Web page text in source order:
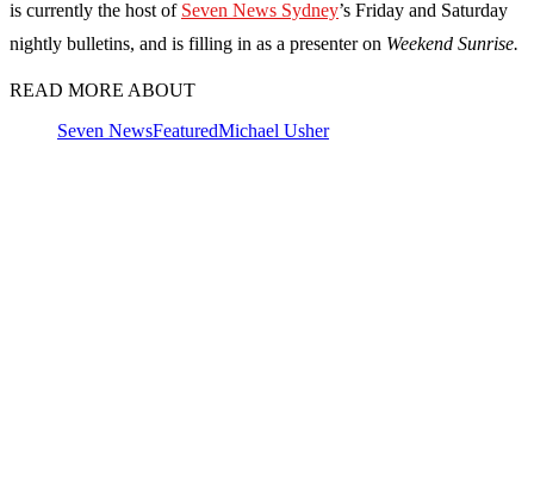
is currently the host of Seven News Sydney’s Friday and Saturday
nightly bulletins, and is filling in as a presenter on Weekend Sunrise.
READ MORE ABOUT
Seven NewsFeaturedMichael Usher